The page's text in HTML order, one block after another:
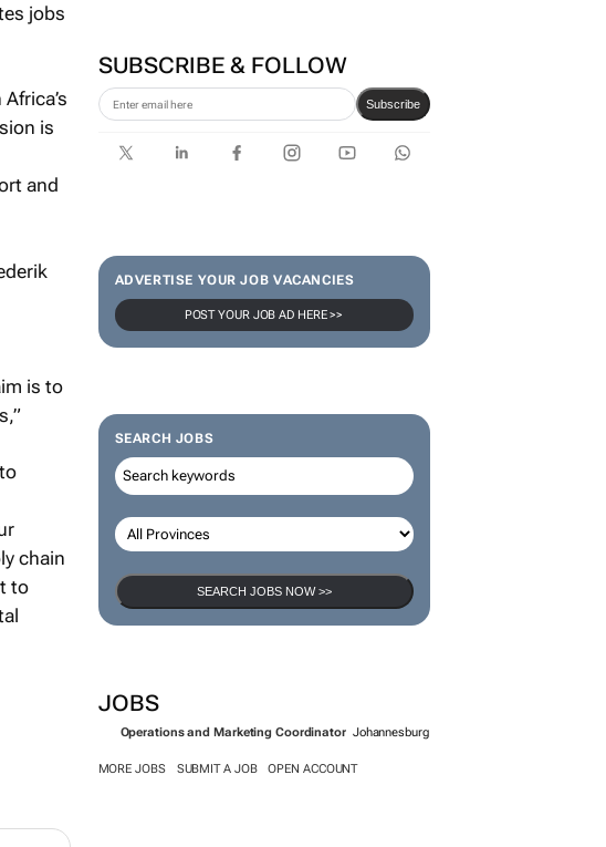
SUBSCRIBE & FOLLOW
Subscribe
ADVERTISE YOUR JOB VACANCIES
POST YOUR JOB AD HERE >>
SEARCH JOBS
SEARCH JOBS NOW >>
JOBS
Operations and Marketing Coordinator Johannesburg
MORE JOBS SUBMIT A JOB OPEN ACCOUNT
jobs
is
and
is to
chain
to